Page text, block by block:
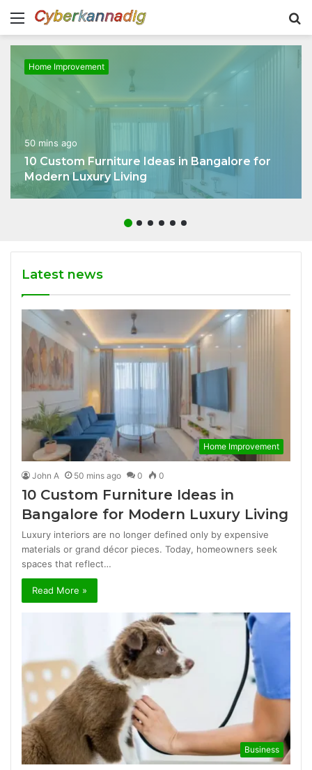
Menu
Home Improvement
50 mins ago
10 Custom Furniture Ideas in Bangalore for
Modern Luxury Living
Latest news
Home Improvement
John A 50 mins ago 0 0
10 Custom Furniture Ideas in
Bangalore for Modern Luxury Living
Luxury interiors are no longer defined only by expensive
materials or grand décor pieces. Today, homeowners seek
spaces that reflect…
Read More »
Business